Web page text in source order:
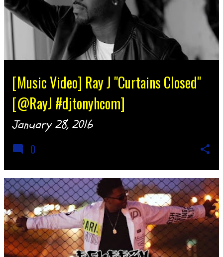
[Music Video] Ray J "Curtains Closed"
[@RayJ #djtonyhcom]
January 28, 2016
0